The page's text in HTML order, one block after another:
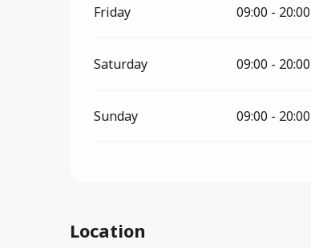
Friday 09:00 - 20:00
Saturday 09:00 - 20:00
Sunday 09:00 - 20:00
Location